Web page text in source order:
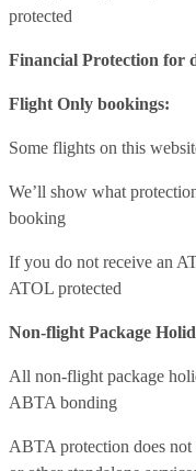
protected
Financial Protection for
Flight Only bookings:
Some flights on this
We’ll show what
booking
If you do not receive an
ATOL protected
Non-flight Package
All non-flight package
ABTA bonding
ABTA protection does